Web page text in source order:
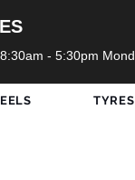
- 5:30pm
TYRES